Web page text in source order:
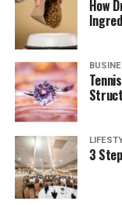
(FAQs)
Quick Bio
Belichick
Detail
How
3